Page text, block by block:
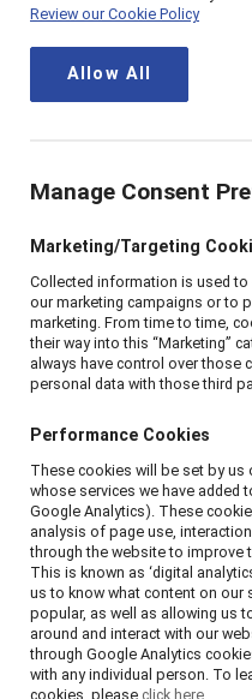
Review our Cookie Policy
Allow All
Manage Consent
Marketing/Targeting
Collected information is used
our marketing campaigns or to
marketing. From time to time,
their way into this “Marketing”
always have control over those
personal data with those third
Performance Cookies
These cookies will be set by us
whose services we have added
Google Analytics). These
analysis of page use,
through the website to improve
This is known as ‘digital
us to know what content on our
popular, as well as allowing us
around and interact with our
through Google Analytics
with any individual person. To
cookies, please click here.